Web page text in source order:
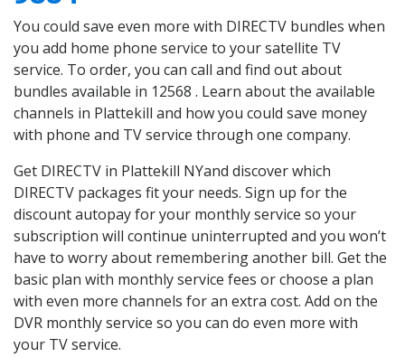
You could save even more with DIRECTV bundles when
you add home phone service to your satellite TV
service. To order, you can call and find out about
bundles available in 12568 . Learn about the available
channels in Plattekill and how you could save money
with phone and TV service through one company.
Get DIRECTV in Plattekill NYand discover which
DIRECTV packages fit your needs. Sign up for the
discount autopay for your monthly service so your
subscription will continue uninterrupted and you won’t
have to worry about remembering another bill. Get the
basic plan with monthly service fees or choose a plan
with even more channels for an extra cost. Add on the
DVR monthly service so you can do even more with
your TV service.